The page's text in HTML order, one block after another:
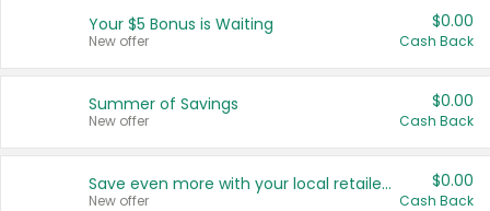
United States
Your $5 Bonus is Waiting
New offer
$0.00
Cash Back
Summer of Savings
New offer
$0.00
Cash Back
Save even more with your local retailers
New offer
$0.00
Cash Back